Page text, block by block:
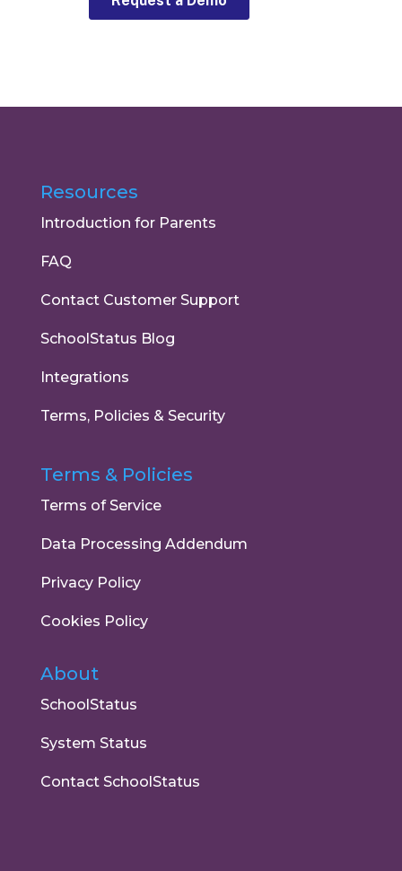
Resources
Introduction for Parents
FAQ
Contact Customer Support
SchoolStatus Blog
Integrations
Terms, Policies & Security
Terms & Policies
Terms of Service
Data Processing Addendum
Privacy Policy
Cookies Policy
About
SchoolStatus
System Status
Contact SchoolStatus